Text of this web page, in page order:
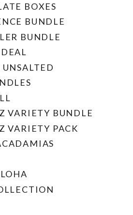
BOXES
BUNDLE
BUNDLE
VARIETY BUNDLE
VARIETY PACK